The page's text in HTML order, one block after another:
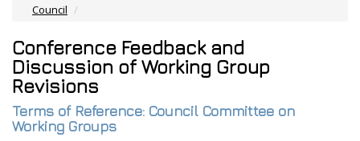
Council
Conference Feedback and
Discussion of Working Group
Revisions
Terms of Reference: Council Committee on
Working Groups